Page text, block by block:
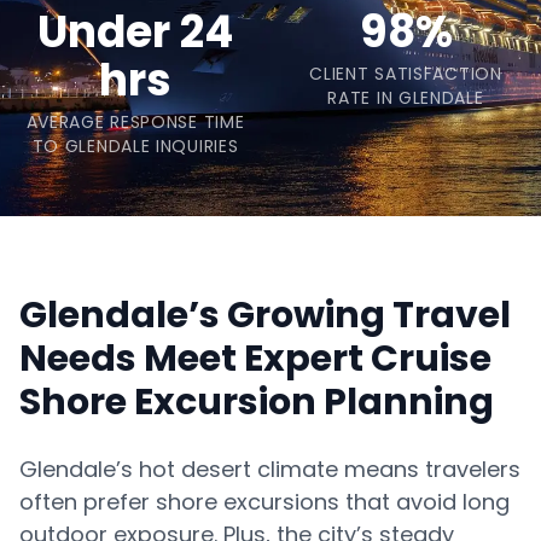
Under 24
hrs
AVERAGE RESPONSE TIME
TO GLENDALE INQUIRIES
98%
CLIENT SATISFACTION
RATE IN GLENDALE
Glendale’s Growing Travel
Needs Meet Expert Cruise
Shore Excursion Planning
Glendale’s hot desert climate means travelers
often prefer shore excursions that avoid long
outdoor exposure. Plus, the city’s steady